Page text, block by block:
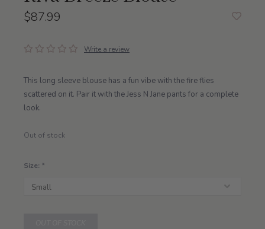
$87.99
Write a review
This long sleeve blouse has a fun vibe with the fire flies
scattered on it. Pair it with the Jess N Jane pants for a complete
look.
Out of stock
Size: *